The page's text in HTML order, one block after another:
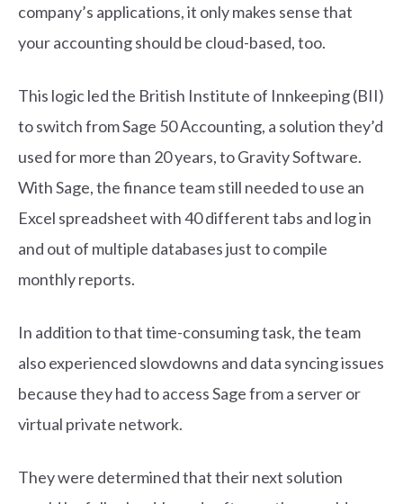
company’s applications, it only makes sense that
your accounting should be cloud-based, too.
This logic led the British Institute of Innkeeping (BII)
to switch from Sage 50 Accounting, a solution they’d
used for more than 20 years, to Gravity Software.
With Sage, the finance team still needed to use an
Excel spreadsheet with 40 different tabs and log in
and out of multiple databases just to compile
monthly reports.
In addition to that time-consuming task, the team
also experienced slowdowns and data syncing issues
because they had to access Sage from a server or
virtual private network.
They were determined that their next solution